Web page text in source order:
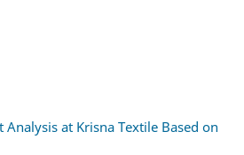
Analysis at Krisna Textile Based on